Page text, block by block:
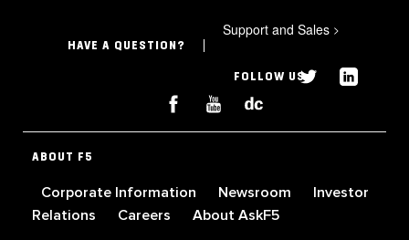
HAVE A QUESTION?
Support and Sales >
FOLLOW US
ABOUT F5
Corporate Information Newsroom
Investor
Relations
Careers About AskF5